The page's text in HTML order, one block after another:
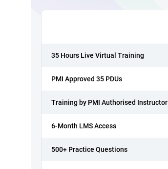
35 Hours Live Virtual Training
PMI Approved 35 PDUs
Training by PMI Authorised Instructor
6-Month LMS Access
500+ Practice Questions